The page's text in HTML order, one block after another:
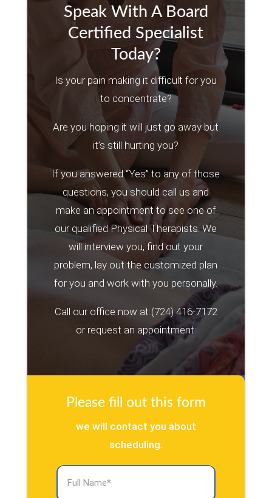
Speak With A Board
Certified Specialist
Today?
Is your pain making it difficult for you
to concentrate?
Are you hoping it will just go away but
it’s still hurting you?
If you answered “Yes” to any of those
questions, you should call us and
make an appointment to see one of
our qualified Physical Therapists. We
will interview you, find out your
problem, lay out the customized plan
for you and work with you personally.
Call our office now at (724) 416-7172
or request an appointment:
Please fill out this form
we will contact you about
scheduling.